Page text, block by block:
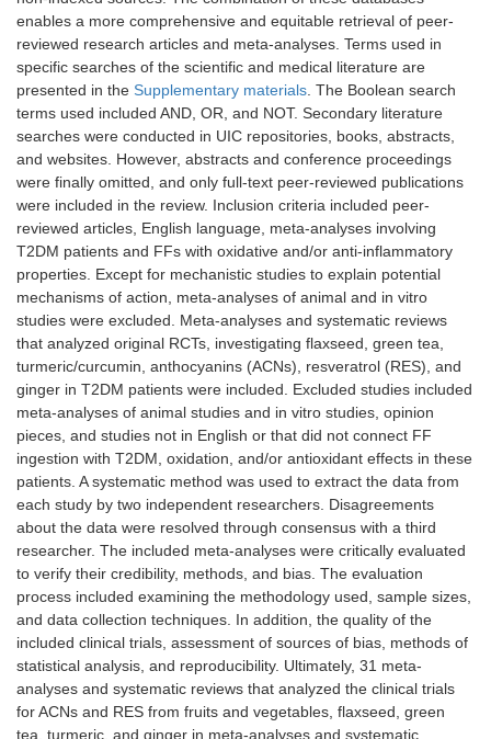
enables a more comprehensive and equitable retrieval of peer-
reviewed research articles and meta-analyses. Terms used in
specific searches of the scientific and medical literature are
presented in the Supplementary materials . The Boolean search
terms used included AND, OR, and NOT. Secondary literature
searches were conducted in UIC repositories, books, abstracts,
and websites. However, abstracts and conference proceedings
were finally omitted, and only full-text peer-reviewed publications
were included in the review. Inclusion criteria included peer-
reviewed articles, English language, meta-analyses involving
T2DM patients and FFs with oxidative and/or anti-inflammatory
properties. Except for mechanistic studies to explain potential
mechanisms of action, meta-analyses of animal and in vitro
studies were excluded. Meta-analyses and systematic reviews
that analyzed original RCTs, investigating flaxseed, green tea,
turmeric/curcumin, anthocyanins (ACNs), resveratrol (RES), and
ginger in T2DM patients were included. Excluded studies included
meta-analyses of animal studies and in vitro studies, opinion
pieces, and studies not in English or that did not connect FF
ingestion with T2DM, oxidation, and/or antioxidant effects in these
patients. A systematic method was used to extract the data from
each study by two independent researchers. Disagreements
about the data were resolved through consensus with a third
researcher. The included meta-analyses were critically evaluated
to verify their credibility, methods, and bias. The evaluation
process included examining the methodology used, sample sizes,
and data collection techniques. In addition, the quality of the
included clinical trials, assessment of sources of bias, methods of
statistical analysis, and reproducibility. Ultimately, 31 meta-
analyses and systematic reviews that analyzed the clinical trials
for ACNs and RES from fruits and vegetables, flaxseed, green
tea, turmeric, and ginger in meta-analyses and systematic